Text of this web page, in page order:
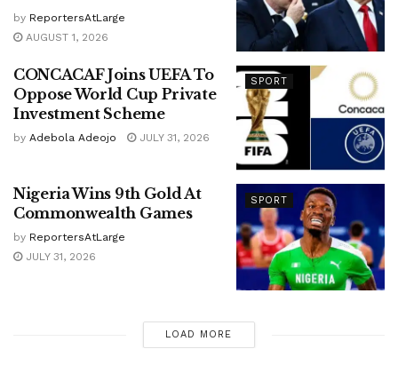
by ReportersAtLarge
AUGUST 1, 2026
SPORT
CONCACAF Joins UEFA To
Oppose World Cup Private
Investment Scheme
by Adebola Adeojo JULY 31, 2026
SPORT
Nigeria Wins 9th Gold At
Commonwealth Games
by ReportersAtLarge
JULY 31, 2026
LOAD MORE